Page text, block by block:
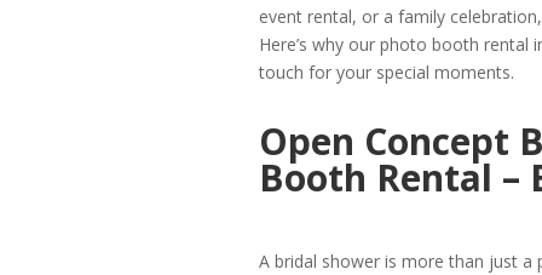
event rental, or a family
Here’s why our photo booth rental
touch for your special moments.
Open Concept
Booth Rental –
A bridal shower is more than just a